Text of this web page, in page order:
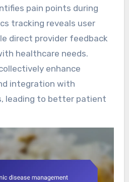
pain points during
tracking reveals user
direct provider feedback
healthcare needs.
enhance
integration with
leading to better patient